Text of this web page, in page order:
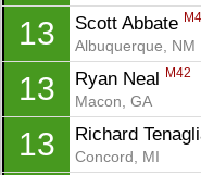
13 Scott Abbate
Albuquerque, NM
13 Ryan Neal M42
Macon, GA
13 Richard
Concord, MI